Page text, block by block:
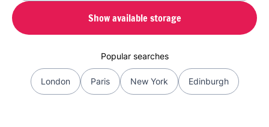
Show available storage
Popular searches
London Paris New York Edinburgh